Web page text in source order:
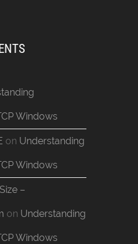
Windows
on Understanding
Windows
–
on Understanding
Windows